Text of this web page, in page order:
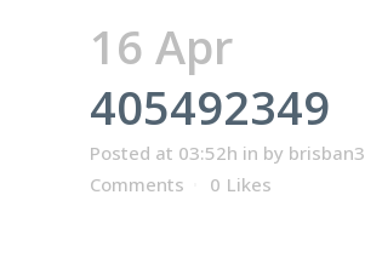
16 Apr
405492349
Posted at 03:52h in by brisban3
Comments
0 Likes